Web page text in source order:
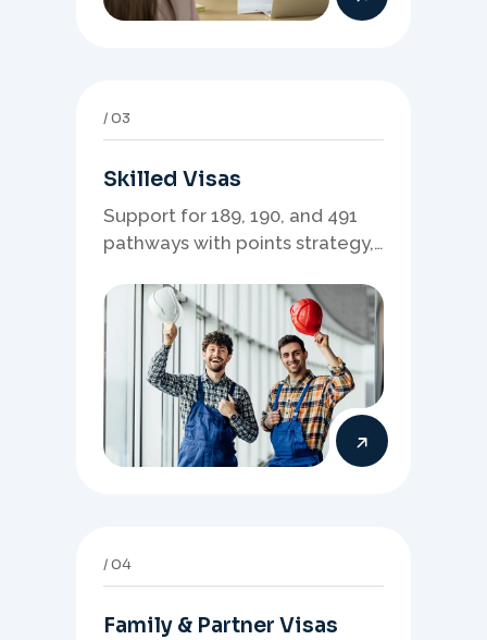
03
Skilled Visas
Support for 189, 190, and 491
pathways with points strategy,
application planning.
04
Family & Partner Visas